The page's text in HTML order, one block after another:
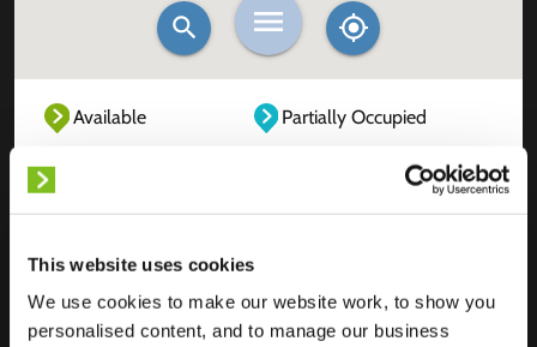
This website uses cookies
We use cookies to make our website work, to show you
personalised content, and to manage our business
Available
Partially Occupied